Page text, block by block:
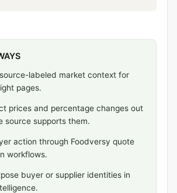
labeled market context for
pages.
prices and percentage changes out
source supports them.
action through Foodversy quote
workflows.
buyer or supplier identities in